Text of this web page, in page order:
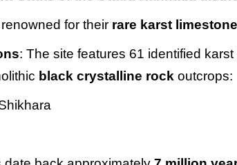
for their rare karst
: The site features 61 identified
black crystalline rock outcrops: